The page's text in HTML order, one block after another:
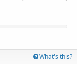
What's this?